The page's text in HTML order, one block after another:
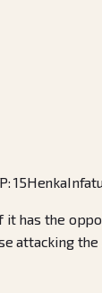
:15Henka
has the
attacking the